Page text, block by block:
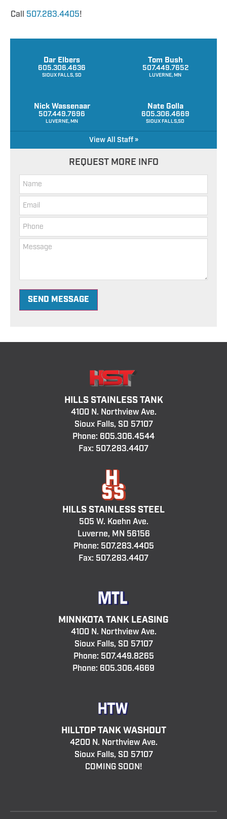
Call 507.283.4405!
Dar Elbers
605.306.4636
SIOUX FALLS, SD
Tom Bush
507.449.7652
LUVERNE, MN
Nick Wassenaar
507.449.7696
LUVERNE, MN
Nate Golla
605.306.4669
SIOUX FALLS,SD
View All Staff »
REQUEST MORE INFO
SEND MESSAGE
HILLS STAINLESS TANK
4100 N. Northview Ave.
Sioux Falls, SD 57107
Phone: 605.306.4544
Fax: 507.283.4407
HILLS STAINLESS STEEL
505 W. Koehn Ave.
Luverne, MN 56156
Phone: 507.283.4405
Fax: 507.283.4407
MINNKOTA TANK LEASING
4100 N. Northview Ave.
Sioux Falls, SD 57107
Phone: 507.449.8265
Phone: 605.306.4669
HILLTOP TANK WASHOUT
4200 N. Northview Ave.
Sioux Falls, SD 57107
COMING SOON!